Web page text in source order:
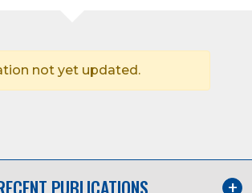
not yet updated.
PUBLICATIONS